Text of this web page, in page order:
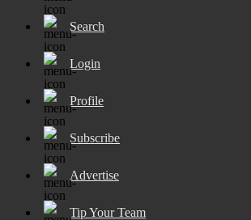
Search
Login
Profile
Subscribe
Advertise
Tip Your Team